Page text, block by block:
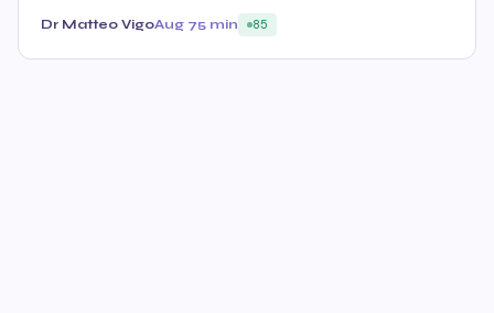
Dr Matteo VigoAug 75 min 85